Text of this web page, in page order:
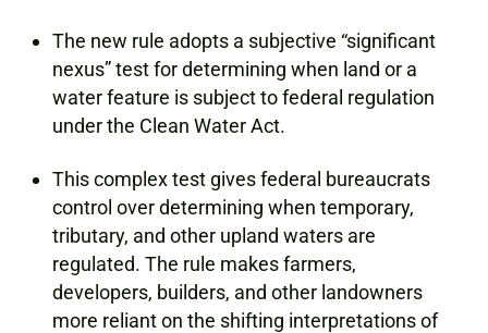
The new rule adopts a subjective “significant
nexus” test for determining when land or a
water feature is subject to federal regulation
under the Clean Water Act.
This complex test gives federal bureaucrats
control over determining when temporary,
tributary, and other upland waters are
regulated. The rule makes farmers,
developers, builders, and other landowners
more reliant on the shifting interpretations of